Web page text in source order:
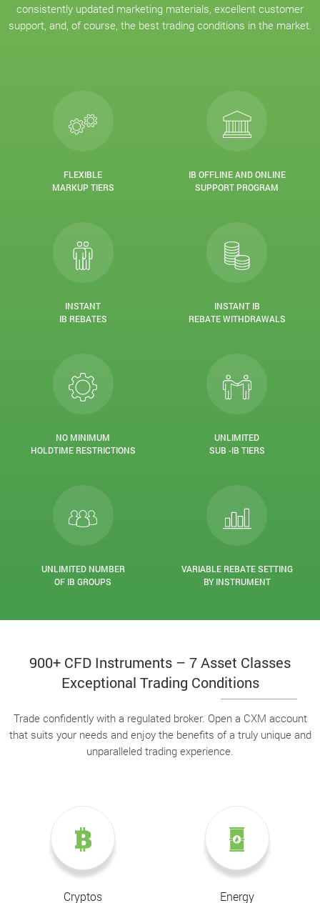
consistently updated marketing materials, excellent customer
support, and, of course, the best trading conditions in the market.
FLEXIBLE
MARKUP TIERS
IB OFFLINE AND ONLINE
SUPPORT PROGRAM
INSTANT
IB REBATES
INSTANT IB
REBATE WITHDRAWALS
NO MINIMUM
HOLDTIME RESTRICTIONS
UNLIMITED
SUB -IB TIERS
UNLIMITED NUMBER
OF IB GROUPS
VARIABLE REBATE SETTING
BY INSTRUMENT
900+ CFD Instruments – 7 Asset Classes
Exceptional Trading Conditions
Trade confidently with a regulated broker. Open a CXM account
that suits your needs and enjoy the benefits of a truly unique and
unparalleled trading experience.
Cryptos Energy